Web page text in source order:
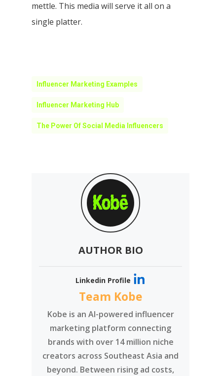
mettle. This media will serve it all on a
single platter.
Influencer Marketing Examples
Influencer Marketing Hub
The Power Of Social Media Influencers
AUTHOR BIO
Linkedin Profile
Team Kobe
Kobe is an AI-powered influencer
marketing platform connecting
brands with over 14 million niche
creators across Southeast Asia and
beyond. Between rising ad costs,